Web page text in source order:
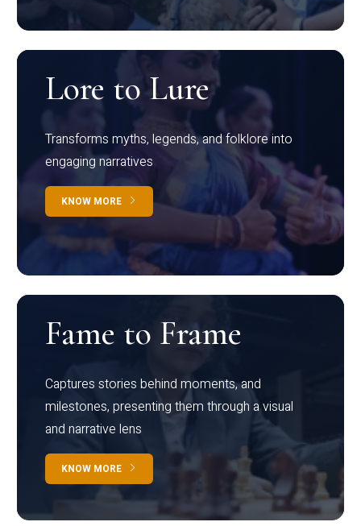
Lore to Lure
Transforms myths, legends, and folklore into
engaging narratives
KNOW MORE
Fame to Frame
Captures stories behind moments, and
milestones, presenting them through a visual
and narrative lens
KNOW MORE